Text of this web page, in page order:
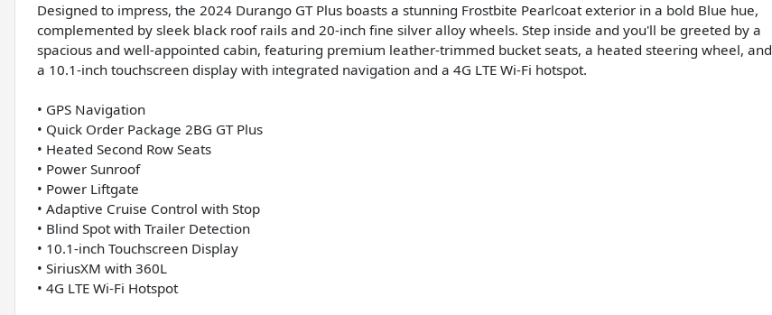
Designed to impress, the 2024 Durango GT Plus boasts a stunning Frostbite Pearlcoat exterior in a bold Blue hue,
complemented by sleek black roof rails and 20-inch fine silver alloy wheels. Step inside and you'll be greeted by a
spacious and well-appointed cabin, featuring premium leather-trimmed bucket seats, a heated steering wheel, and
a 10.1-inch touchscreen display with integrated navigation and a 4G LTE Wi-Fi hotspot.
• GPS Navigation
• Quick Order Package 2BG GT Plus
• Heated Second Row Seats
• Power Sunroof
• Power Liftgate
• Adaptive Cruise Control with Stop
• Blind Spot with Trailer Detection
• 10.1-inch Touchscreen Display
• SiriusXM with 360L
• 4G LTE Wi-Fi Hotspot